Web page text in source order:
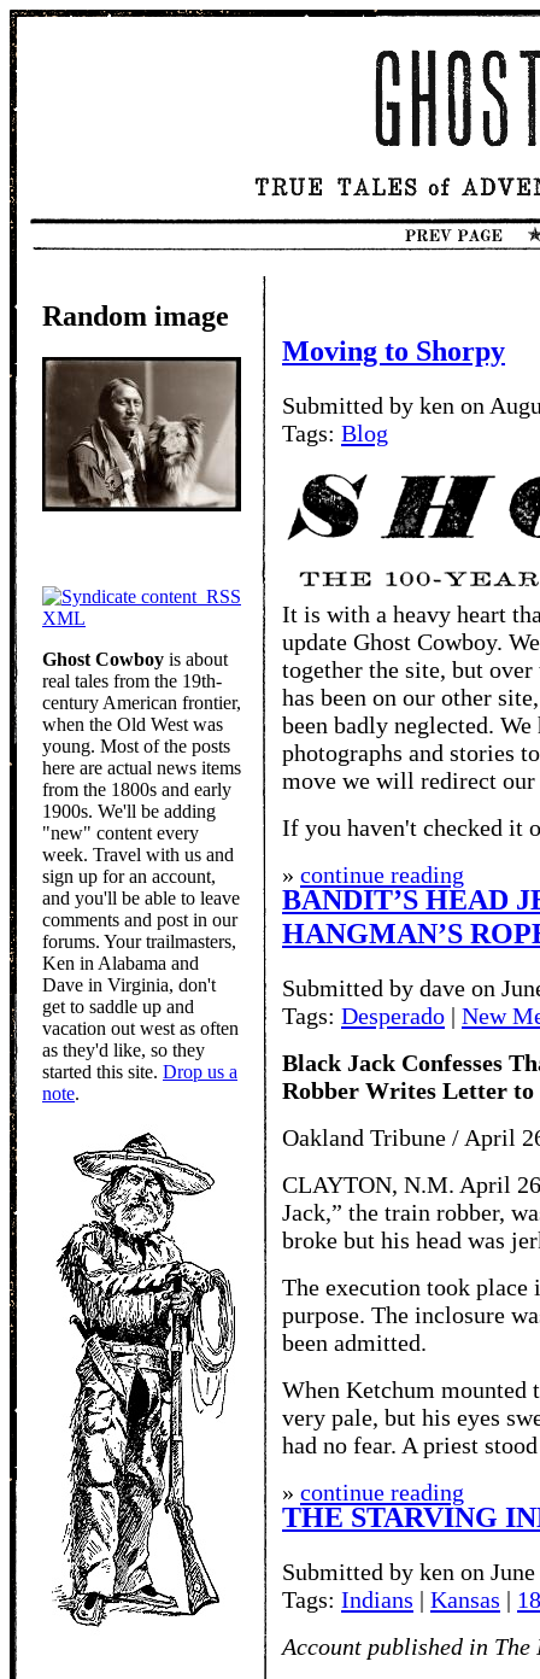
Random image
RSS
XML
Ghost Cowboy is about
real tales from the 19th-
century American frontier,
when the Old West was
young. Most of the posts
here are actual news items
from the 1800s and early
1900s. We'll be adding
"new" content every
week. Travel with us and
sign up for an account,
and you'll be able to leave
comments and post in our
forums. Your trailmasters,
Ken in Alabama and
Dave in Virginia, don't
get to saddle up and
vacation out west as often
as they'd like, so they
started this site. Drop us a
note.
Moving to Shorpy
Submitted by ken on
Tags: Blog
It is with a heavy heart
update Ghost Cowboy.
together the site, but
has been on our other
been badly neglected.
photographs and stories
move we will redirect our
If you haven't checked it
» continue reading
BANDIT’S HEAD
HANGMAN’S
Submitted by dave on
Tags: Desperado | New
Black Jack Confesses
Robber Writes Letter
Oakland Tribune / April
CLAYTON, N.M. April
Jack,” the train robber,
broke but his head was
The execution took
purpose. The inclosure
been admitted.
When Ketchum mounted
very pale, but his eyes
had no fear. A priest
» continue reading
THE STARVING
Submitted by ken on
Tags: Indians | Kansas |
Account published in The